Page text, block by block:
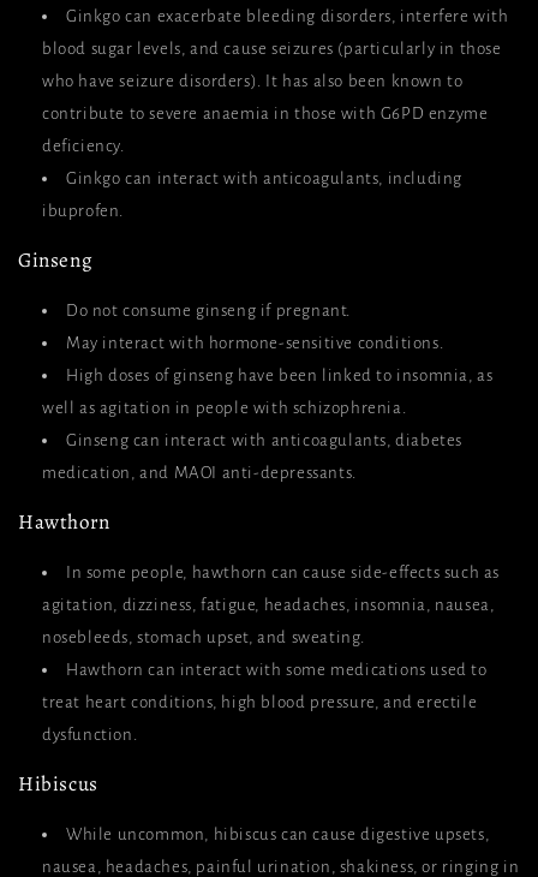
Ginkgo can exacerbate bleeding disorders, interfere with
blood sugar levels, and cause seizures (particularly in those
who have seizure disorders). It has also been known to
contribute to severe anaemia in those with G6PD enzyme
deficiency.
Ginkgo can interact with anticoagulants, including
ibuprofen.
Ginseng
Do not consume ginseng if pregnant.
May interact with hormone-sensitive conditions.
High doses of ginseng have been linked to insomnia, as
well as agitation in people with schizophrenia.
Ginseng can interact with anticoagulants, diabetes
medication, and MAOI anti-depressants.
Hawthorn
In some people, hawthorn can cause side-effects such as
agitation, dizziness, fatigue, headaches, insomnia, nausea,
nosebleeds, stomach upset, and sweating.
Hawthorn can interact with some medications used to
treat heart conditions, high blood pressure, and erectile
dysfunction.
Hibiscus
While uncommon, hibiscus can cause digestive upsets,
nausea, headaches, painful urination, shakiness, or ringing in